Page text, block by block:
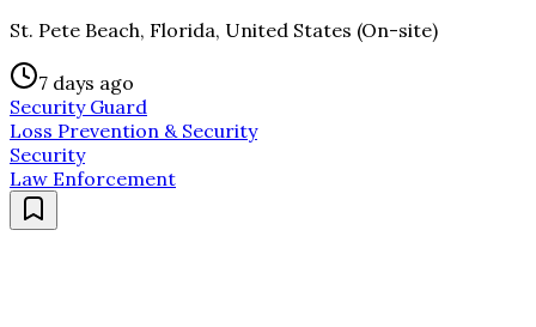
St. Pete Beach, Florida, United States (On-site)
7 days ago
Security Guard
Loss Prevention & Security
Security
Law Enforcement